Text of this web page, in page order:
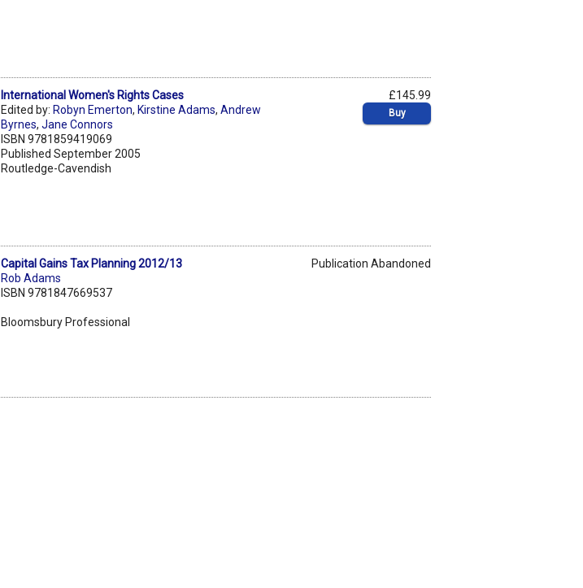
International Women's Rights Cases
Edited by: Robyn Emerton, Kirstine Adams,Andrew
Byrnes,Jane Connors
ISBN 9781859419069
Published September 2005
Routledge-Cavendish
£145.99
Buy
Capital Gains Tax Planning 2012/13
Rob Adams
ISBN 9781847669537
Bloomsbury Professional
Publication Abandoned